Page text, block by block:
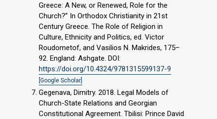
Greece: A New, or Renewed, Role for the
Church?” In Orthodox Christianity in 21st
Century Greece. The Role of Religion in
Culture, Ethnicity and Politics, ed. Victor
Roudometof, and Vasilios N. Makrides, 175–
92. England: Ashgate. DOI:
https://doi.org/10.4324/9781315599137-9
[Google Scholar]
Gegenava, Dimitry. 2018. Legal Models of
Church-State Relations and Georgian
Constitutional Agreement. Tbilisi: Prince David